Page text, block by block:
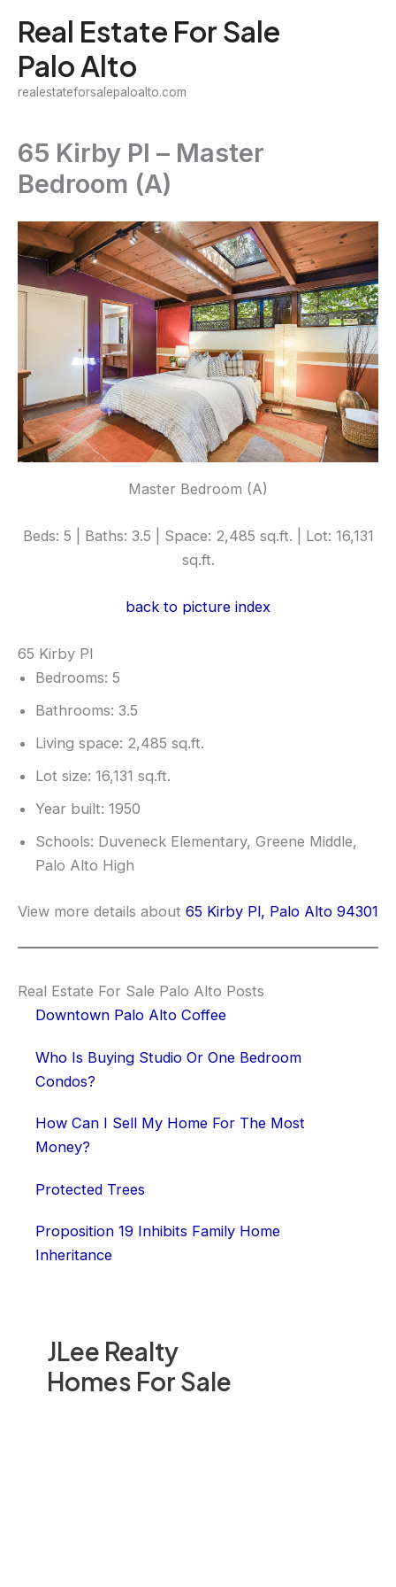
content
Real Estate For Sale
Palo Alto
realestateforsalepaloalto.com
JLee Realty
Homes For Sale
65 Kirby Pl – Master
Bedroom (A)
Master Bedroom (A)
Beds: 5 | Baths: 3.5 | Space: 2,485 sq.ft. | Lot: 16,131
sq.ft.
back to picture index
65 Kirby Pl
Bedrooms: 5
Bathrooms: 3.5
Living space: 2,485 sq.ft.
Lot size: 16,131 sq.ft.
Year built: 1950
Schools: Duveneck Elementary, Greene Middle,
Palo Alto High
View more details about 65 Kirby Pl, Palo Alto 94301
Real Estate For Sale Palo Alto Posts
Downtown Palo Alto Coffee
Who Is Buying Studio Or One Bedroom
Condos?
How Can I Sell My Home For The Most
Money?
Protected Trees
Proposition 19 Inhibits Family Home
Inheritance